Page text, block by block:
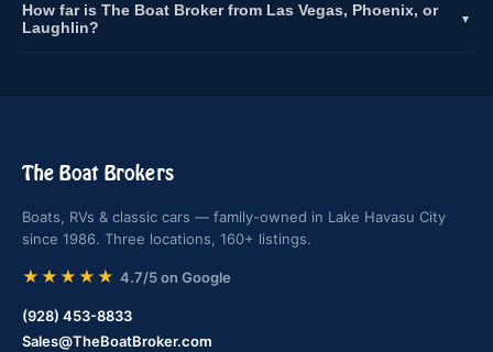
How far is The Boat Broker from Las Vegas, Phoenix, or
Laughlin?
▼
The Boat Brokers
Boats, RVs & classic cars — family-owned in Lake Havasu City
since 1986. Three locations, 160+ listings.
★★★★★ 4.7/5 on Google
(928) 453-8833
Sales@TheBoatBroker.com